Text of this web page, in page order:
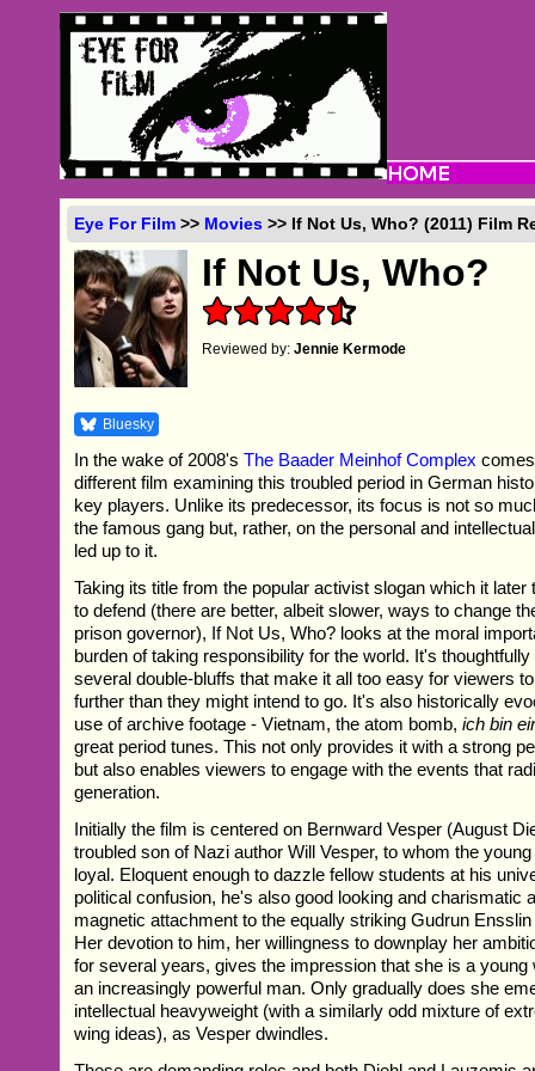
Eye For Film >> Movies >> If Not Us, Who? (2011) Film
If Not Us, Who?
Reviewed by:Jennie Kermode
Bluesky
In the wake of 2008'sThe Baader Meinhof Complex
different film examining this troubled period in German
key players. Unlike its predecessor, its focus is not so
the famous gang but, rather, on the personal and
led up to it.
Taking its title from the popular activist slogan which it
to defend (there are better, albeit slower, ways to change
prison governor), If Not Us, Who? looks at the moral
burden of taking responsibility for the world. It's
several double-bluffs that make it all too easy for viewers
further than they might intend to go. It's also historically
use of archive footage - Vietnam, the atom bomb,ich bin
great period tunes. This not only provides it with a strong
but also enables viewers to engage with the events that
generation.
Initially the film is centered on Bernward Vesper (August
troubled son of Nazi author Will Vesper, to whom the
loyal. Eloquent enough to dazzle fellow students at his
political confusion, he's also good looking and charismatic
magnetic attachment to the equally striking Gudrun
Her devotion to him, her willingness to downplay her
for several years, gives the impression that she is a young
an increasingly powerful man. Only gradually does she
intellectual heavyweight (with a similarly odd mixture of
wing ideas), as Vesper dwindles.